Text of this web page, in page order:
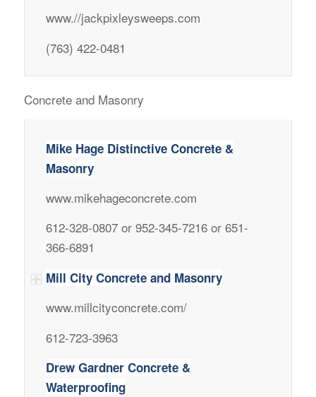
www.//jackpixleysweeps.com
(763) 422-0481
Concrete and Masonry
Mike Hage Distinctive Concrete &
Masonry
www.mikehageconcrete.com
612-328-0807 or 952-345-7216 or 651-
366-6891
Mill City Concrete and Masonry
www.millcityconcrete.com/
612-723-3963
Drew Gardner Concrete &
Waterproofing